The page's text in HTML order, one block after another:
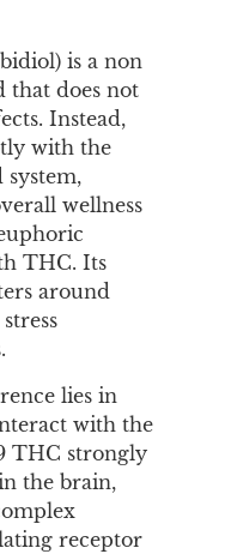
is a non
that does not
Instead,
with the
system,
wellness
THC. Its
around
lies in
with the
THC strongly
the brain,
receptor